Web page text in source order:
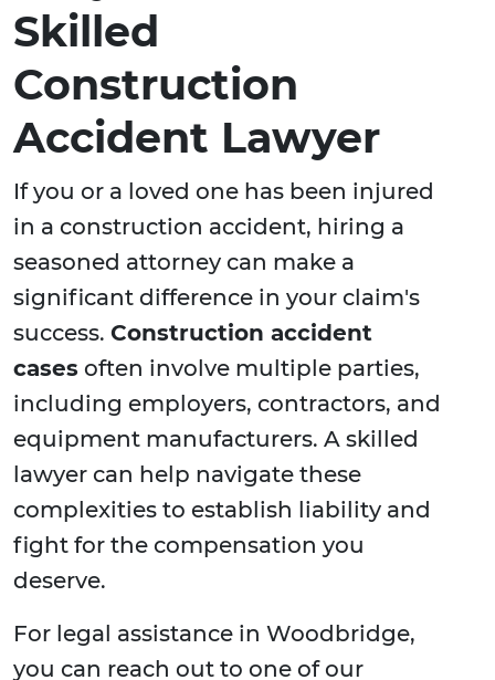
Skilled
Construction
Accident Lawyer
If you or a loved one has been injured
in a construction accident, hiring a
seasoned attorney can make a
significant difference in your claim's
success. Construction accident
cases often involve multiple parties,
including employers, contractors, and
equipment manufacturers. A skilled
lawyer can help navigate these
complexities to establish liability and
fight for the compensation you
deserve.
For legal assistance in Woodbridge,
you can reach out to one of our